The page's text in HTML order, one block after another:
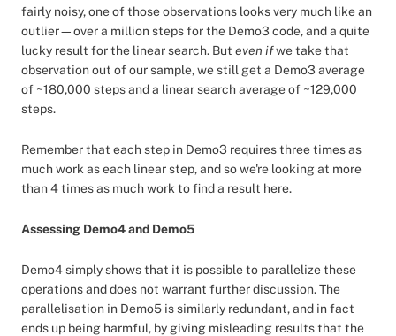
fairly noisy, one of those observations looks very much like an
outlier—over a million steps for the Demo3 code, and a quite
lucky result for the linear search. But even ifwe take that
observation out of our sample, we still get a Demo3 average
of ~180,000 steps and a linear search average of ~129,000
steps.
Remember that each step in Demo3 requires three times as
much work as each linear step, and so we're looking at more
than 4 times as much work to find a result here.
Assessing Demo4 and Demo5
Demo4 simply shows that it is possible to parallelize these
operations and does not warrant further discussion. The
parallelisation in Demo5 is similarly redundant, and in fact
ends up being harmful, by giving misleading results that the